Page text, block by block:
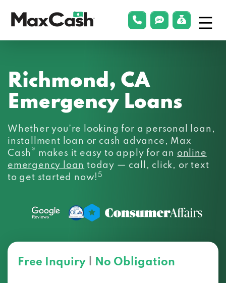
phonelink
smsLink Menu
Richmond, CA
Emergency Loans
Whether you’re looking for a personal loan,
installment loan or cash advance, Max
Cash ® makes it easy to apply for an online
emergency loan today — call, click, or text
to get started now!5
Free Inquiry No Obligation